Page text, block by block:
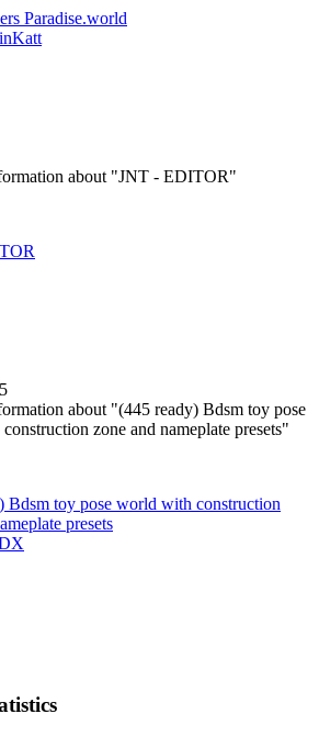
Paradise.world
Bdsm toy pose world with construction
presets